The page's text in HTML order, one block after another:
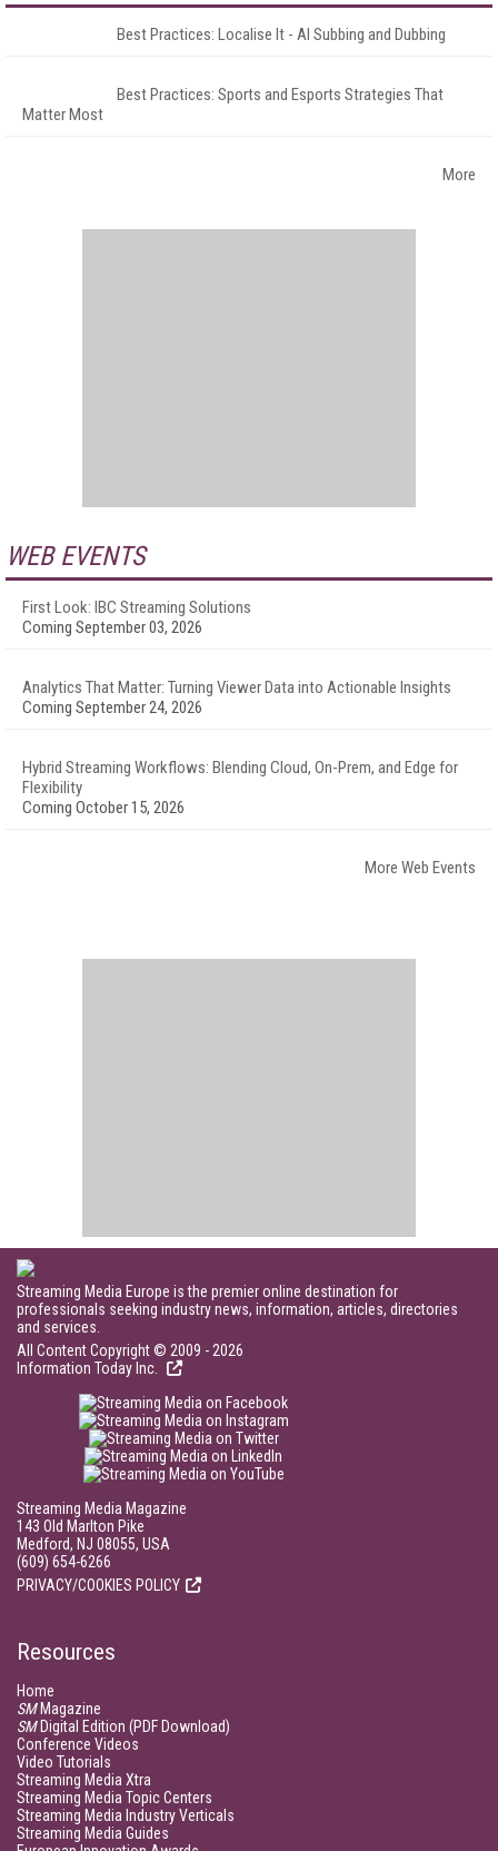
Best Practices: Localise It - AI Subbing and Dubbing
Best Practices: Sports and Esports Strategies That
Matter Most
More
WEB EVENTS
First Look: IBC Streaming Solutions
Coming September 03, 2026
Analytics That Matter: Turning Viewer Data into Actionable Insights
Coming September 24, 2026
Hybrid Streaming Workflows: Blending Cloud, On-Prem, and Edge for
Flexibility
Coming October 15, 2026
More Web Events
Streaming Media Europe is the premier online destination for
professionals seeking industry news, information, articles, directories
and services.
All Content Copyright © 2009 - 2026
Information Today Inc.
Streaming Media Magazine
143 Old Marlton Pike
Medford, NJ 08055, USA
(609) 654-6266
PRIVACY/COOKIES POLICY
Resources
Home
SMMagazine
SMDigital Edition (PDF Download)
Conference Videos
Video Tutorials
Streaming Media Xtra
Streaming Media Topic Centers
Streaming Media Industry Verticals
Streaming Media Guides